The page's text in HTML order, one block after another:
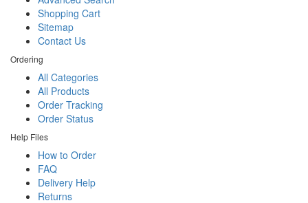
Shopping Cart
Sitemap
Contact Us
Ordering
All Categories
All Products
Order Tracking
Order Status
Help Files
How to Order
FAQ
Delivery Help
Returns